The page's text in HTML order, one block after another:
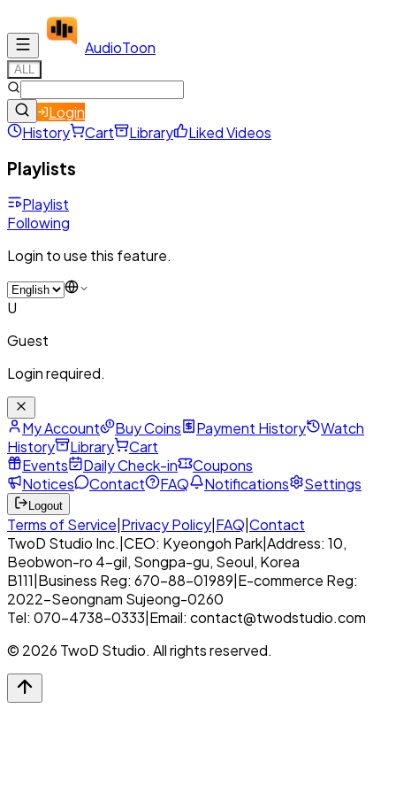
AudioToon
ALL
Login
History
Cart Library Liked Videos
Playlists
Playlist
Following
Login to use this feature.
U
Guest
Login required.
My Account Buy Coins Payment History
Watch
History
Library
Cart
Events
Daily Check-in
Coupons
Notices
Contact FAQ Notifications Settings
Logout
Terms of Service Privacy Policy FAQ Contact
TwoD Studio Inc. CEO: Kyeongoh Park Address: 10,
Beobwon-ro 4-gil, Songpa-gu, Seoul, Korea
B111 Business Reg: 670-88-01989 E-commerce Reg:
2022-Seongnam Sujeong-0260
Tel: 070-4738-0333 Email: contact@twodstudio.com
© 2026 TwoD Studio. All rights reserved.